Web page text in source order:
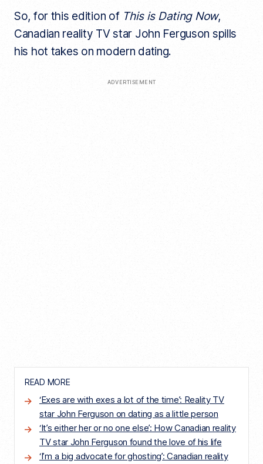
So, for this edition of This is Dating Now,
Canadian reality TV star John Ferguson spills
his hot takes on modern dating.
ADVERTISEMENT
READ MORE
‘Exes are with exes a lot of the time’: Reality TV
star John Ferguson on dating as a little person
‘It’s either her or no one else’: How Canadian reality
TV star John Ferguson found the love of his life
‘I’m a big advocate for ghosting’: Canadian reality